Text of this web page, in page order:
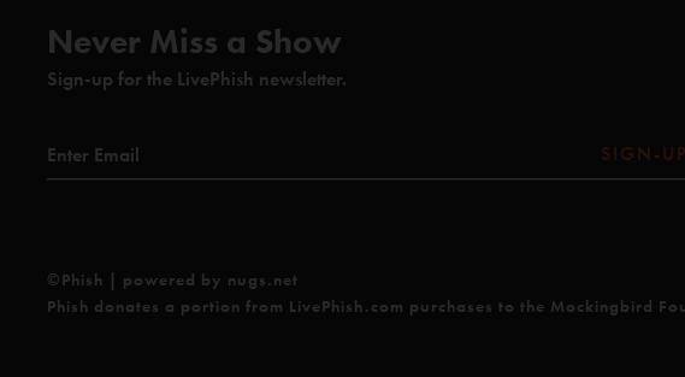
Never Miss a Show
Sign-up for the LivePhish newsletter.
SIGN-UP
©Phish | powered by nugs.net
Phish donates a portion from LivePhish.com purchases to the Mockingbird